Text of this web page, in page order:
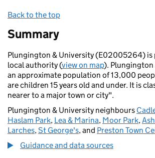
Back to the top
Summary
Plungington & University (E02005264) is
local authority (view on map). Plungington
an approximate population of 13,000
are children 15 years old and under. It is
nearer to a major town or city".
Plungington & University neighbours
Haslam Park, Lea & Marina, Moor Park,
Larches,St George's, and Preston Town
Guidance and data sources